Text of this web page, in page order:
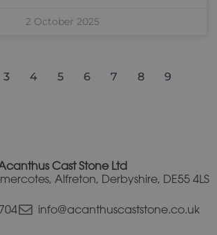
2 October 2025
3 4 5 6 7 8 9
Cast Stone Ltd
Alfreton, Derbyshire, DE55 4LS
info@acanthuscaststone.co.uk